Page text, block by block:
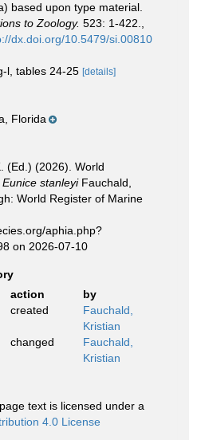
based upon type material.
to Zoology. 523: 1-422.
dx.doi.org/10.5479/si.00810
l, tables 24-25 [details]
Florida
(Ed.) (2026). World
Eunice stanleyiFauchald,
World Register of Marine
aphia.php?
on 2026-07-10
action
by
created
Fauchald,
Kristian
changed
Fauchald,
Kristian
text is licensed under a
4.0 License